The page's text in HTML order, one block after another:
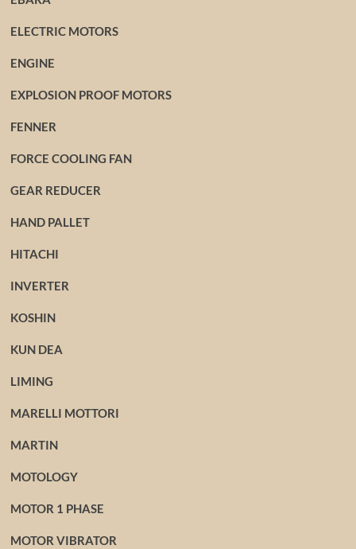
ELECTRIC MOTORS
ENGINE
EXPLOSION PROOF MOTORS
FENNER
FORCE COOLING FAN
GEAR REDUCER
HAND PALLET
HITACHI
INVERTER
KOSHIN
KUN DEA
LIMING
MARELLI MOTTORI
MARTIN
MOTOLOGY
MOTOR 1 PHASE
MOTOR VIBRATOR